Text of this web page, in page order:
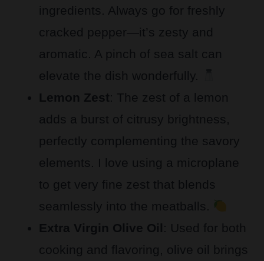
ingredients. Always go for freshly
cracked pepper—it’s zesty and
aromatic. A pinch of sea salt can
elevate the dish wonderfully.
Lemon Zest: The zest of a lemon
adds a burst of citrusy brightness,
perfectly complementing the savory
elements. I love using a microplane
to get very fine zest that blends
seamlessly into the meatballs.
Extra Virgin Olive Oil: Used for both
cooking and flavoring, olive oil brings